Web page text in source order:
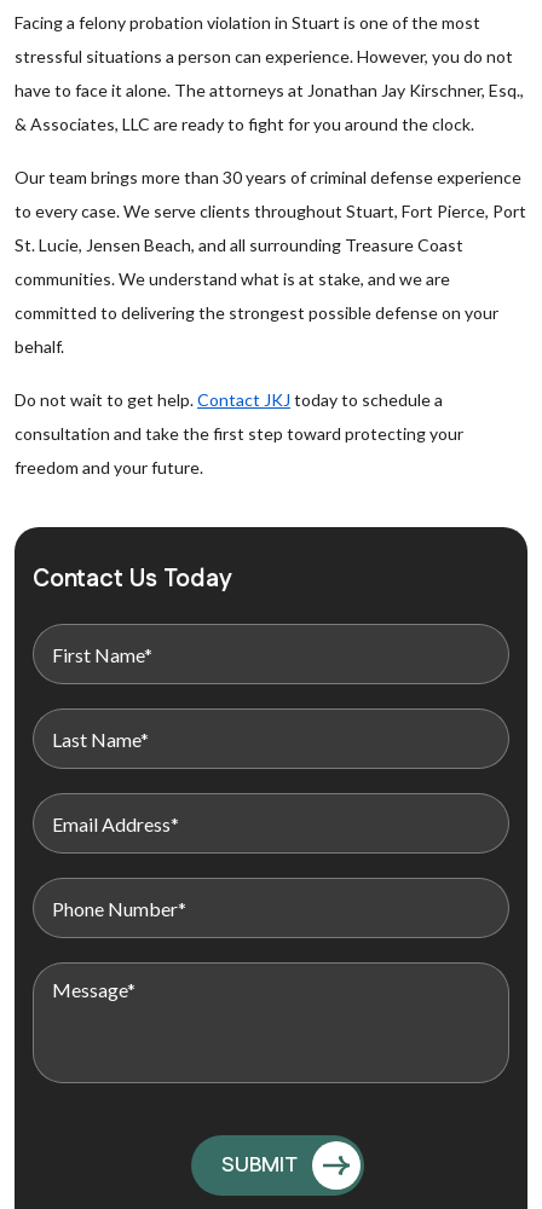
Facing a felony probation violation in Stuart is one of the most
stressful situations a person can experience. However, you do not
have to face it alone. The attorneys at Jonathan Jay Kirschner, Esq.,
& Associates, LLC are ready to fight for you around the clock.
Our team brings more than 30 years of criminal defense experience
to every case. We serve clients throughout Stuart, Fort Pierce, Port
St. Lucie, Jensen Beach, and all surrounding Treasure Coast
communities. We understand what is at stake, and we are
committed to delivering the strongest possible defense on your
behalf.
Do not wait to get help.Contact JKJ today to schedule a
consultation and take the first step toward protecting your
freedom and your future.
Contact Us Today